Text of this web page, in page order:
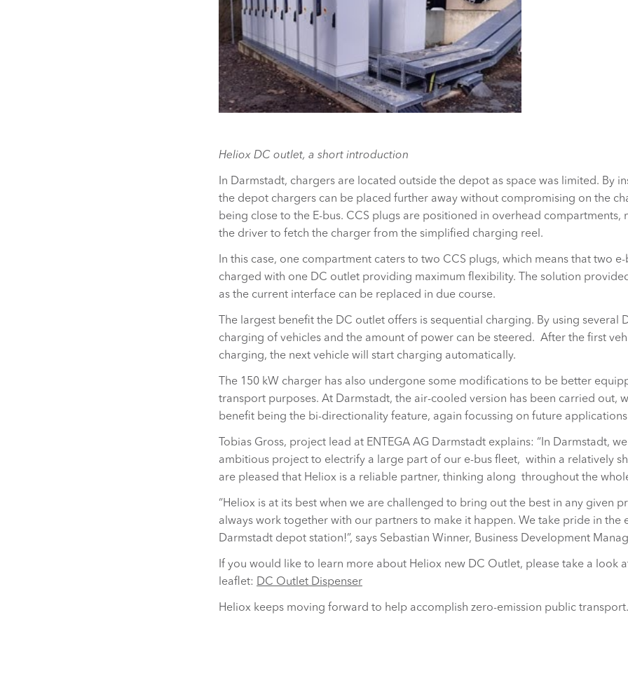
Heliox DC outlet, a short introduction
In Darmstadt, chargers are located outside the depot as space was limited. By
the depot chargers can be placed further away without compromising on the
being close to the E-bus. CCS plugs are positioned in overhead compartments,
the driver to fetch the charger from the simplified charging reel.
In this case, one compartment caters to two CCS plugs, which means that two e-
charged with one DC outlet providing maximum flexibility. The solution
as the current interface can be replaced in due course.
The largest benefit the DC outlet offers is sequential charging. By using several
charging of vehicles and the amount of power can be steered. After the first
charging, the next vehicle will start charging automatically.
The 150 kW charger has also undergone some modifications to be better
transport purposes. At Darmstadt, the air-cooled version has been carried out,
benefit being the bi-directionality feature, again focussing on future
Tobias Gross, project lead at ENTEGA AG Darmstadt explains: “In Darmstadt,
ambitious project to electrify a large part of our e-bus fleet, within a relatively
are pleased that Heliox is a reliable partner, thinking along throughout the
“Heliox is at its best when we are challenged to bring out the best in any given
always work together with our partners to make it happen. We take pride in the
Darmstadt depot station!”, says Sebastian Winner, Business Development
If you would like to learn more about Heliox new DC Outlet, please take a look
leaflet: DC Outlet Dispenser
Heliox keeps moving forward to help accomplish zero-emission public transport.